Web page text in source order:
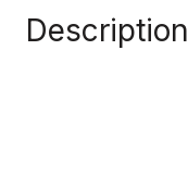
Description